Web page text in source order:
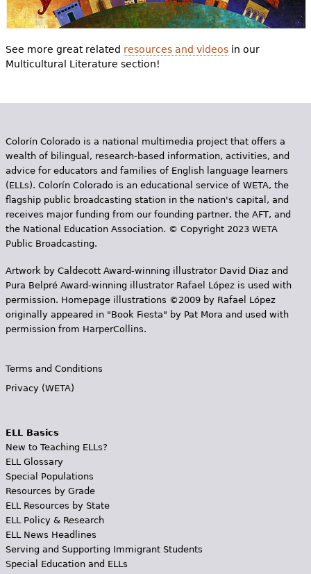
See more great related resources and videosin our
Multicultural Literature section!
Colorín Colorado is a national multimedia project that offers a
wealth of bilingual, research-based information, activities, and
advice for educators and families of English language learners
(ELLs). Colorín Colorado is an educational service of WETA, the
flagship public broadcasting station in the nation's capital, and
receives major funding from our founding partner, the AFT, and
the National Education Association. © Copyright 2023 WETA
Public Broadcasting.
Artwork by Caldecott Award-winning illustrator David Diaz and
Pura Belpr­é Award-winning illustrator Rafael López is used with
permission. Homepage illustrations ©2009 by Rafael López
originally appeared in "Book Fiesta" by Pat Mora and used with
permission from HarperCollins.
Terms and Conditions
Privacy (WETA)
ELL Basics
New to Teaching ELLs?
ELL Glossary
Special Populations
Resources by Grade
ELL Resources by State
ELL Policy & Research
ELL News Headlines
Serving and Supporting Immigrant Students
Special Education and ELLs